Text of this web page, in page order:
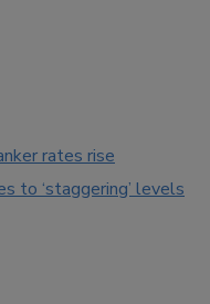
rates rise
to ‘staggering’ levels